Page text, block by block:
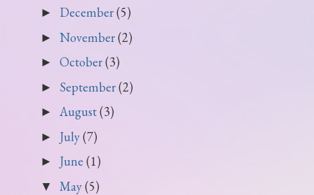
► December(5)
► November(2)
► October(3)
► September(2)
► August(3)
► July(7)
► June (1)
▼ May(5)